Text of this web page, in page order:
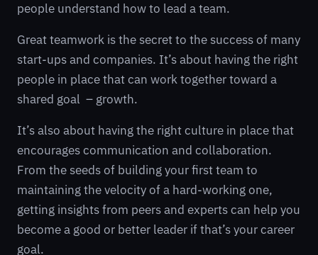
people understand how to lead a team.
Great teamwork is the secret to the success of many
start-ups and companies. It’s about having the right
people in place that can work together toward a
shared goal – growth.
It’s also about having the right culture in place that
encourages communication and collaboration.
From the seeds of building your first team to
maintaining the velocity of a hard-working one,
getting insights from peers and experts can help you
become a good or better leader if that’s your career
goal.